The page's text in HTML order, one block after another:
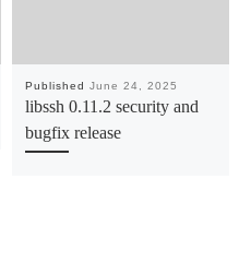
Published June 24, 2025
libssh 0.11.2 security and
bugfix release